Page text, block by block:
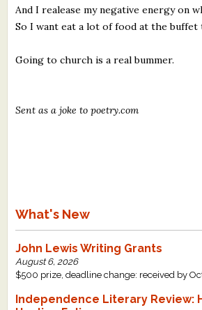
And I realease my negative energy on
So I want eat a lot of food at the buffet
Going to church is a real bummer.
Sent as a joke to poetry.com
What's New
John Lewis Writing Grants
August 6, 2026
$500 prize, deadline change: received by
Independence Literary Review: